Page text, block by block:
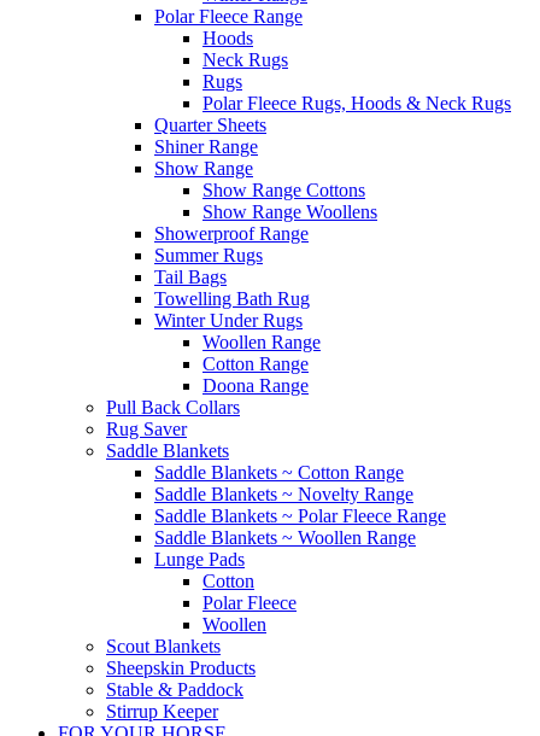
Polar Fleece Range
Hoods
Neck Rugs
Rugs
Polar Fleece Rugs, Hoods & Neck Rugs
Quarter Sheets
Shiner Range
Show Range
Show Range Cottons
Show Range Woollens
Showerproof Range
Summer Rugs
Tail Bags
Towelling Bath Rug
Winter Under Rugs
Woollen Range
Cotton Range
Doona Range
Pull Back Collars
Rug Saver
Saddle Blankets
Saddle Blankets ~ Cotton Range
Saddle Blankets ~ Novelty Range
Saddle Blankets ~ Polar Fleece Range
Saddle Blankets ~ Woollen Range
Lunge Pads
Cotton
Polar Fleece
Woollen
Scout Blankets
Sheepskin Products
Stable & Paddock
Stirrup Keeper